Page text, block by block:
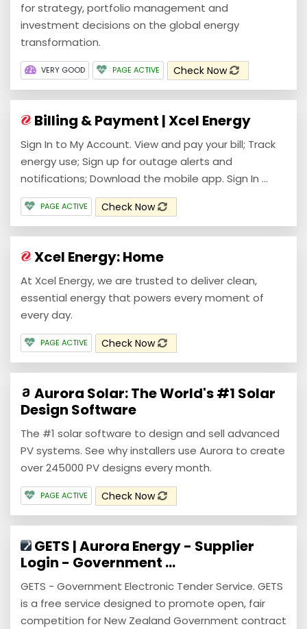
for strategy, portfolio management and
investment decisions on the global energy
transformation.
VERY GOOD PAGE ACTIVE Check Now
Billing & Payment | Xcel Energy
Sign In to My Account. View and pay your bill; Track
energy use; Sign up for outage alerts and
notifications; Download the mobile app. Sign In ...
PAGE ACTIVE Check Now
Xcel Energy: Home
At Xcel Energy, we are trusted to deliver clean,
essential energy that powers every moment of
every day.
PAGE ACTIVE Check Now
Aurora Solar: The World's #1 Solar
Design Software
The #1 solar software to design and sell advanced
PV systems. See why installers use Aurora to create
over 245000 PV designs every month.
PAGE ACTIVE Check Now
GETS | Aurora Energy - Supplier
Login - Government ...
GETS - Government Electronic Tender Service. GETS
is a free service designed to promote open, fair
competition for New Zealand Government contract